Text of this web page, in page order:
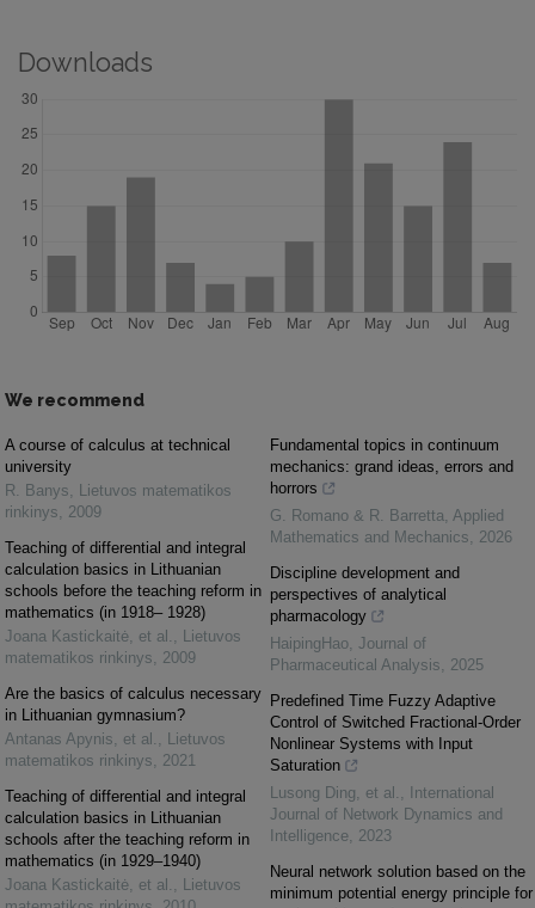
Downloads
We recommend
A course of calculus at technical
university
R. Banys
Lietuvos matematikos
rinkinys
2009
Teaching of differential and integral
calculation basics in Lithuanian
schools before the teaching reform in
mathematics (in 1918– 1928)
Joana Kastickaitė, et al.
Lietuvos
matematikos rinkinys
2009
Are the basics of calculus necessary
in Lithuanian gymnasium?
Antanas Apynis, et al.
Lietuvos
matematikos rinkinys
2021
Teaching of differential and integral
calculation basics in Lithuanian
schools after the teaching reform in
mathematics (in 1929–1940)
Joana Kastickaitė, et al.
Lietuvos
Fundamental topics in continuum
mechanics: grand ideas, errors and
horrors
G. Romano & R. Barretta Applied
Mathematics and Mechanics
2026
Discipline development and
perspectives of analytical
pharmacology
HaipingHao Journal of
Pharmaceutical Analysis
2025
Predefined Time Fuzzy Adaptive
Control of Switched Fractional-Order
Nonlinear Systems with Input
Saturation
Lusong Ding, et al.
International
Journal of Network Dynamics and
Intelligence 2023
Neural network solution based on the
minimum potential energy principle for